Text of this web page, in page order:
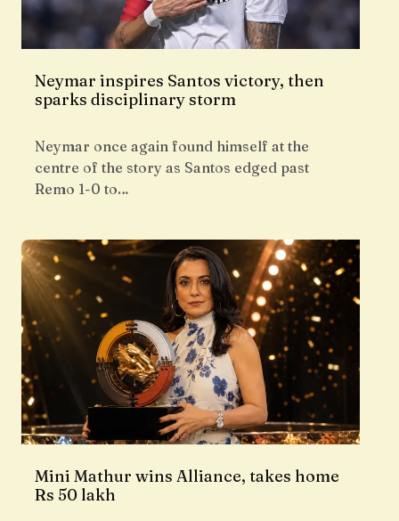
Neymar inspires Santos victory, then
sparks disciplinary storm
Neymar once again found himself at the
centre of the story as Santos edged past
Remo 1-0 to…
Mini Mathur wins Alliance, takes home
Rs 50 lakh